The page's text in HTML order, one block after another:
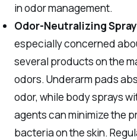
in odor management.
Odor-Neutralizing
especially concerned
several products on the
odors. Underarm pads
odor, while body sprays
agents can minimize the
bacteria on the skin.